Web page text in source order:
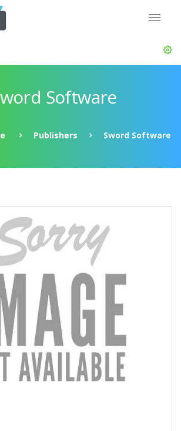
Software
Publishers Sword Software